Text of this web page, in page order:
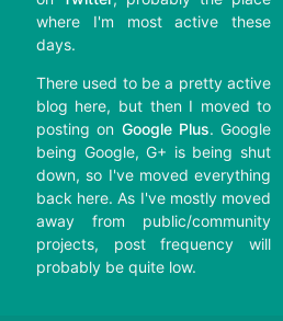
where I'm most active these
days.
There used to be a pretty active
blog here, but then I moved to
posting on Google Plus. Google
being Google, G+ is being shut
down, so I've moved everything
back here. As I've mostly moved
away from public/community
projects, post frequency will
probably be quite low.